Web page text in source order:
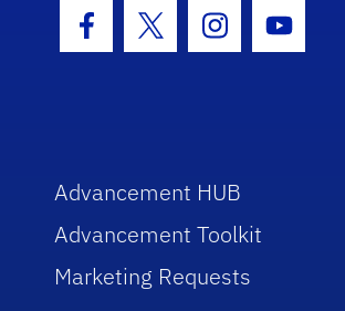
Facebook Icon
Twitter Icon
Instagram
Advancement HUB
Advancement Toolkit
Marketing Requests